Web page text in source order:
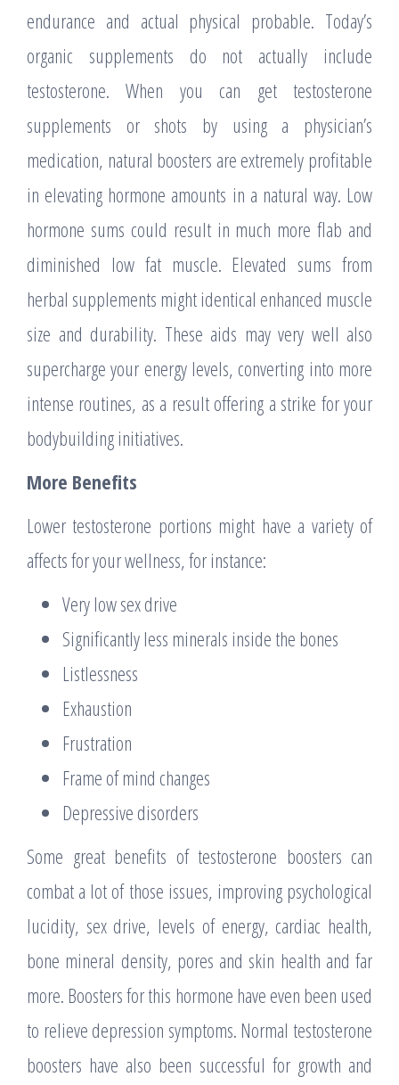
endurance and actual physical probable. Today’s
organic supplements do not actually include
testosterone. When you can get testosterone
supplements or shots by using a physician’s
medication, natural boosters are extremely profitable
in elevating hormone amounts in a natural way. Low
hormone sums could result in much more flab and
diminished low fat muscle. Elevated sums from
herbal supplements might identical enhanced muscle
size and durability. These aids may very well also
supercharge your energy levels, converting into more
intense routines, as a result offering a strike for your
bodybuilding initiatives.
More Benefits
Lower testosterone portions might have a variety of
affects for your wellness, for instance:
Very low sex drive
Significantly less minerals inside the bones
Listlessness
Exhaustion
Frustration
Frame of mind changes
Depressive disorders
Some great benefits of testosterone boosters can
combat a lot of those issues, improving psychological
lucidity, sex drive, levels of energy, cardiac health,
bone mineral density, pores and skin health and far
more. Boosters for this hormone have even been used
to relieve depression symptoms. Normal testosterone
boosters have also been successful for growth and